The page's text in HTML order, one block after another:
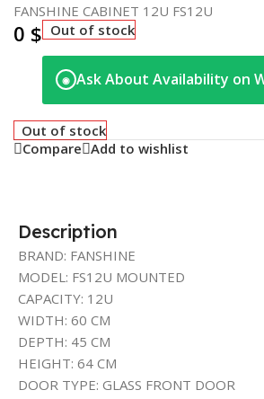
FANSHINE CABINET 12U FS12U
0 $ Out of stock
◉ Ask About Availability on
Out of stock
Compare Add to wishlist
Description
BRAND: FANSHINE
MODEL: FS12U MOUNTED
CAPACITY: 12U
WIDTH: 60 CM
DEPTH: 45 CM
HEIGHT: 64 CM
DOOR TYPE: GLASS FRONT DOOR